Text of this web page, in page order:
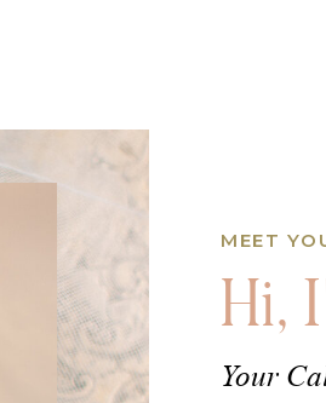
Your
Hi,
MEET